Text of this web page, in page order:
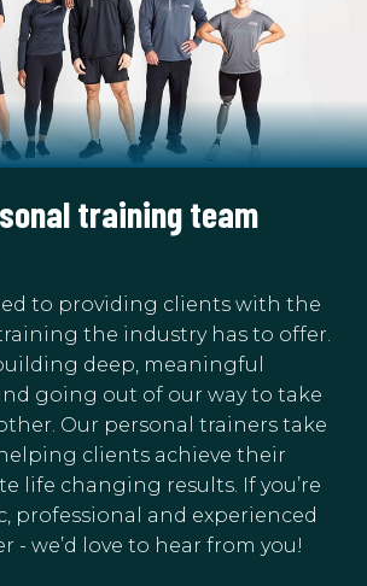
training team
to providing clients with the
the industry has to offer.
deep, meaningful
going out of our way to take
Our personal trainers take
clients achieve their
life changing results. If you’re
professional and experienced
- we’d love to hear from you!